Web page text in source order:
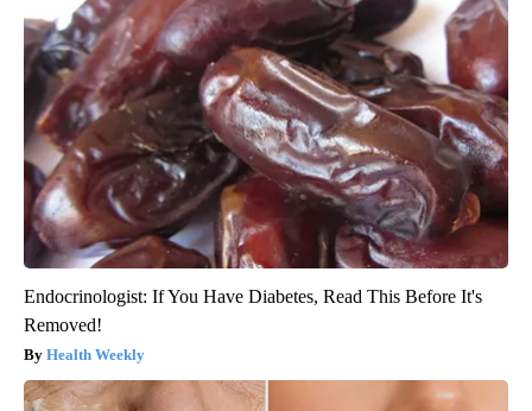
Endocrinologist: If You Have Diabetes, Read This Before It's
Removed!
Health Weekly